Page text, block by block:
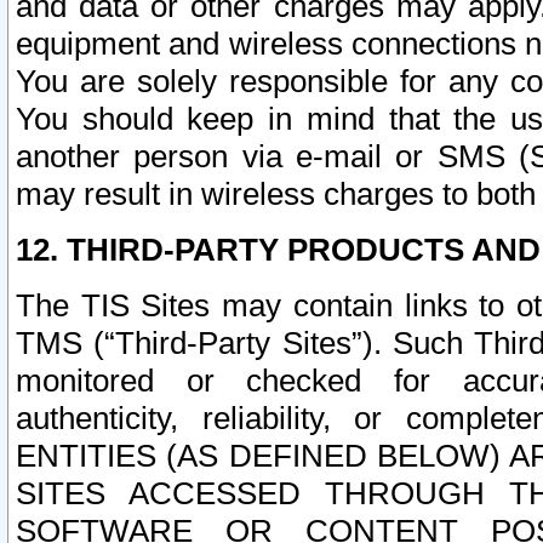
equipment and wireless connections
You are solely responsible for any
You should keep in mind that the
another person via e-mail or SMS
may result in wireless charges to
12. THIRD-PARTY PRODUCTS
The TIS Sites may contain links to
TMS (“Third-Party Sites”). Such
monitored or checked for
authenticity, reliability, or
ENTITIES (AS DEFINED BELOW)
SITES ACCESSED THROUGH
SOFTWARE OR CONTENT